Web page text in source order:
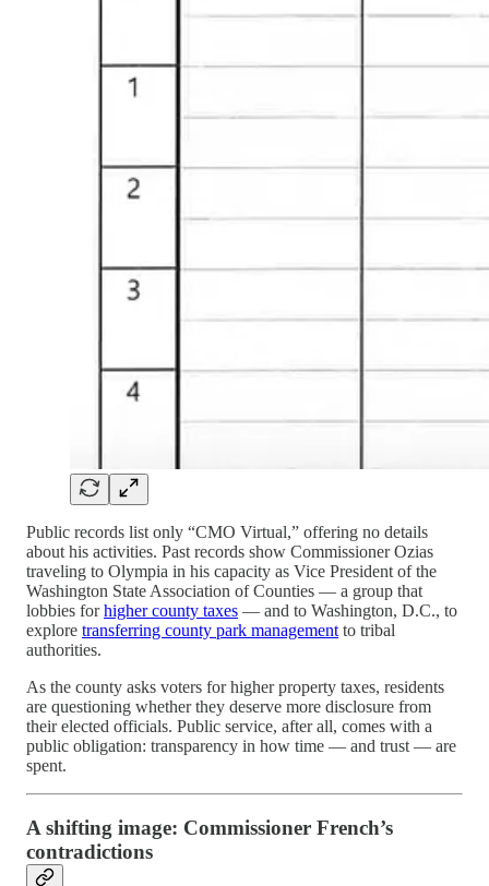
Public records list only “CMO Virtual,” offering no details
about his activities. Past records show Commissioner Ozias
traveling to Olympia in his capacity as Vice President of the
Washington State Association of Counties — a group that
lobbies forhigher county taxes — and to Washington, D.C., to
explore transferring county park management to tribal
authorities.
As the county asks voters for higher property taxes, residents
are questioning whether they deserve more disclosure from
their elected officials. Public service, after all, comes with a
public obligation: transparency in how time — and trust — are
spent.
A shifting image: Commissioner French’s
contradictions